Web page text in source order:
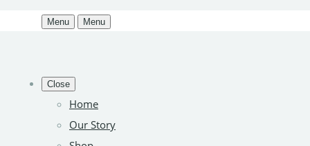
Menu Menu
Close
Home
Our Story